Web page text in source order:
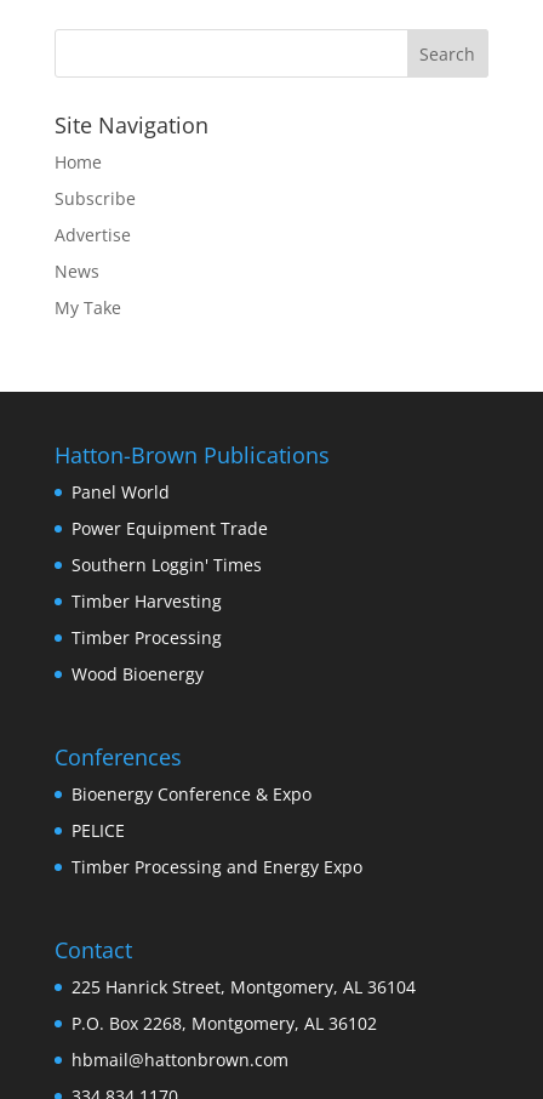
Site Navigation
Home
Subscribe
Advertise
News
My Take
Hatton-Brown Publications
Panel World
Power Equipment Trade
Southern Loggin' Times
Timber Harvesting
Timber Processing
Wood Bioenergy
Conferences
Bioenergy Conference & Expo
PELICE
Timber Processing and Energy Expo
Contact
225 Hanrick Street, Montgomery, AL 36104
P.O. Box 2268, Montgomery, AL 36102
hbmail@hattonbrown.com